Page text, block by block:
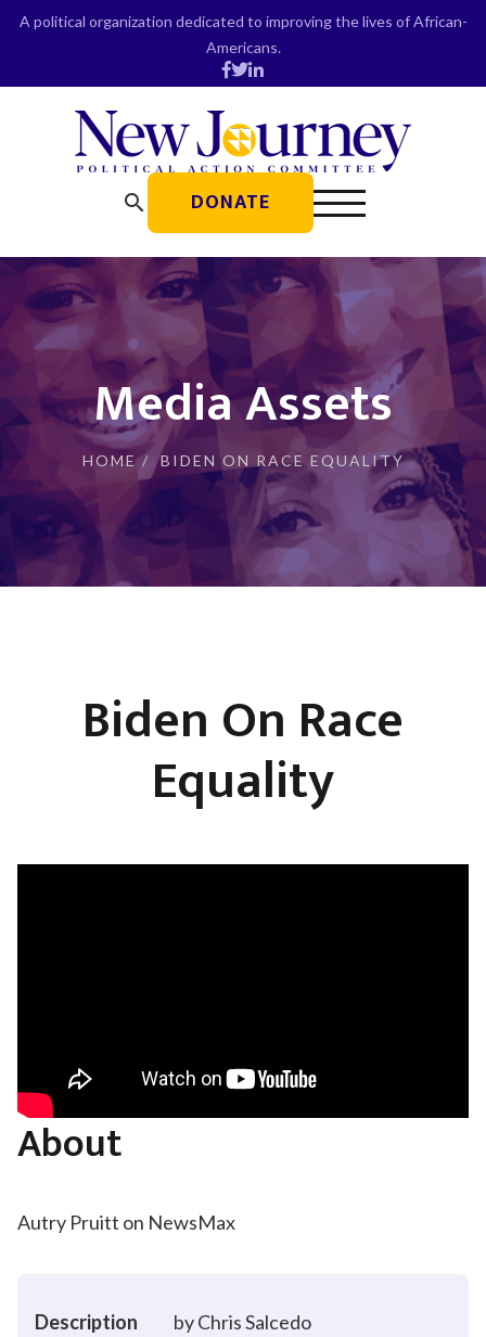
SkipA political organization dedicated to improving the lives of African-
Americans.
search DONATE
Media Assets
HOME/BIDEN ON RACE EQUALITY
Biden On Race
Equality
About
Autry Pruitt on NewsMax
Description
by Chris Salcedo